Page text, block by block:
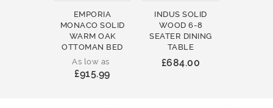
EMPORIA
MONACO SOLID
WARM OAK
OTTOMAN BED
As low as
£915.99
INDUS SOLID
WOOD 6-8
SEATER DINING
TABLE
£684.00